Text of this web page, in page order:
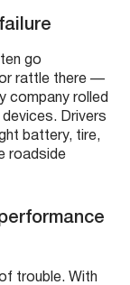
go
rattle there —
company rolled
Drivers
battery, tire,
roadside
trouble. With